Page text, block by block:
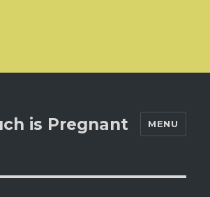
is Pregnant MENU